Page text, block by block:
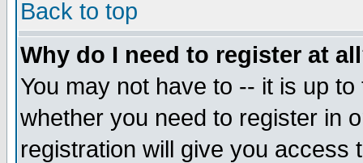
Back to top
Why do I need to register at
You may not have to -- it is up
whether you need to register in
registration will give you access